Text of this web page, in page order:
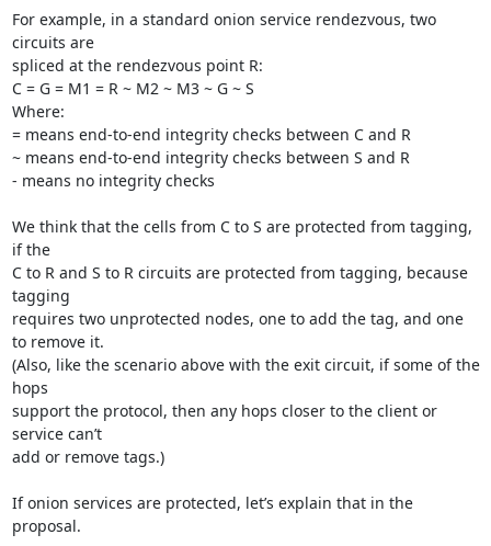
For example, in a standard onion service rendezvous, two
circuits are
spliced at the rendezvous point R:
C = G = M1 = R ~ M2 ~ M3 ~ G ~ S
Where:
= means end-to-end integrity checks between C and R
~ means end-to-end integrity checks between S and R
- means no integrity checks
We think that the cells from C to S are protected from tagging,
if the
C to R and S to R circuits are protected from tagging, because
tagging
requires two unprotected nodes, one to add the tag, and one
to remove it.
(Also, like the scenario above with the exit circuit, if some of the
hops
support the protocol, then any hops closer to the client or
service can’t
add or remove tags.)
If onion services are protected, let’s explain that in the
proposal.